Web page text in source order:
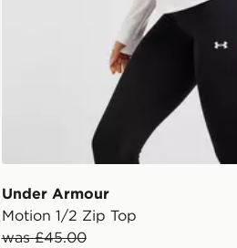
Under Armour
Motion 1/2 Zip Top
was £45.00